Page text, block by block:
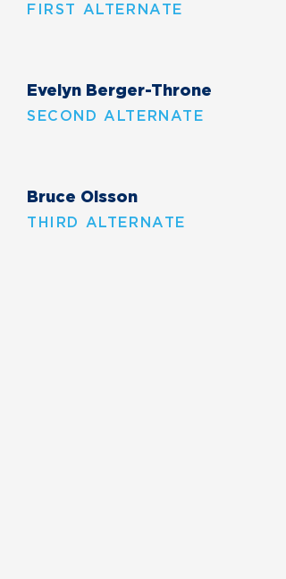
FIRST ALTERNATE
Evelyn Berger-Throne
SECOND ALTERNATE
Bruce Olsson
THIRD ALTERNATE